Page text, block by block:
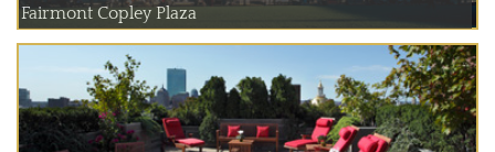
Fairmont Copley Plaza